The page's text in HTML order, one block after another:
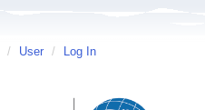
/ User / Log In